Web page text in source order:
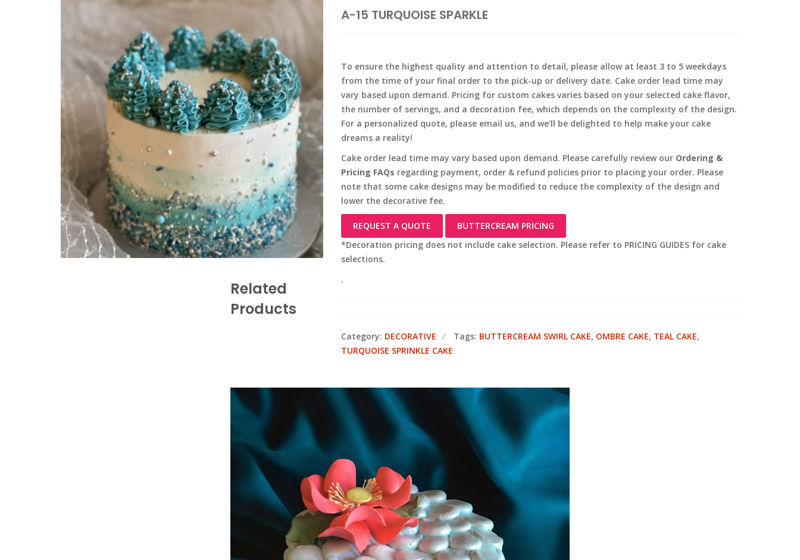
A-15 TURQUOISE SPARKLE
To ensure the highest quality and attention to detail, please allow at least 3 to 5 weekdays
from the time of your final order to the pick-up or delivery date. Cake order lead time may
vary based upon demand. Pricing for custom cakes varies based on your selected cake flavor,
the number of servings, and a decoration fee, which depends on the complexity of the design.
For a personalized quote, please email us, and we’ll be delighted to help make your cake
dreams a reality!
Cake order lead time may vary based upon demand. Please carefully review our Ordering &
Pricing FAQs regarding payment, order & refund policies prior to placing your order. Please
note that some cake designs may be modified to reduce the complexity of the design and
lower the decorative fee.
REQUEST A QUOTE
BUTTERCREAM PRICING
*Decoration pricing does not include cake selection. Please refer to PRICING GUIDES for cake
selections.
.
Category: DECORATIVE Tags: BUTTERCREAM SWIRL CAKE, OMBRE CAKE, TEAL CAKE,
TURQUOISE SPRINKLE CAKE
Related
Products